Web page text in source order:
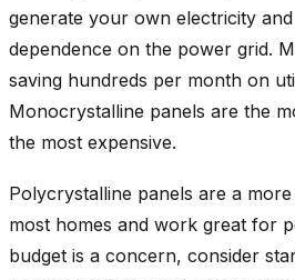
generate your own electricity
dependence on the power grid.
saving hundreds per month on
Monocrystalline panels are the
the most expensive.
Polycrystalline panels are a
most homes and work great for
budget is a concern, consider